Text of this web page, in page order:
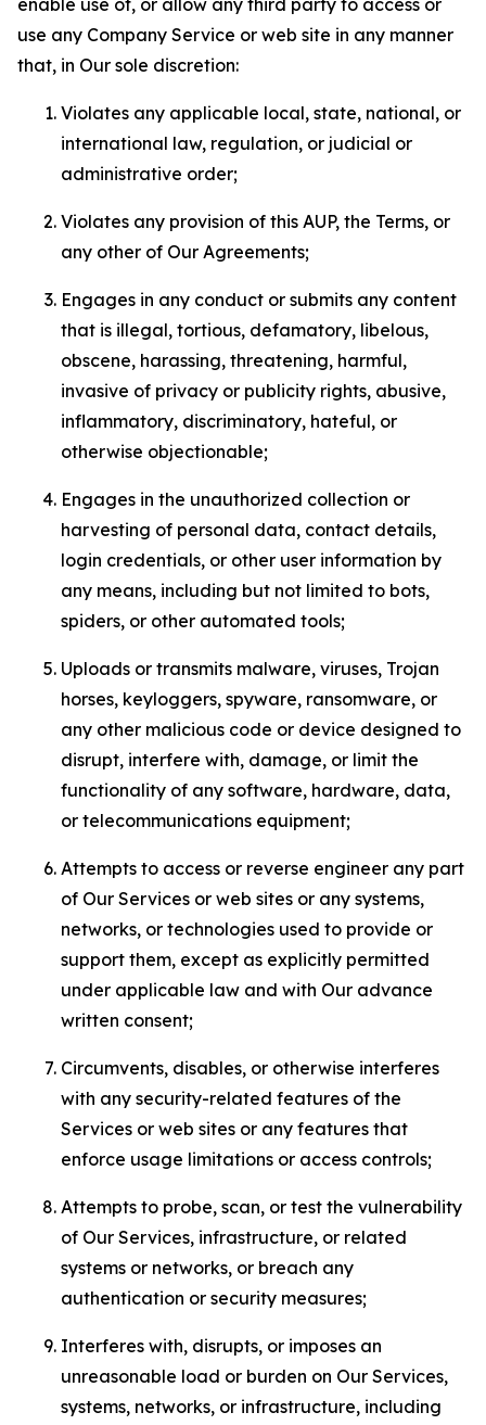
enable use of, or allow any third party to access or
use any Company Service or web site in any manner
that, in Our sole discretion:
Violates any applicable local, state, national, or
international law, regulation, or judicial or
administrative order;
Violates any provision of this AUP, the Terms, or
any other of Our Agreements;
Engages in any conduct or submits any content
that is illegal, tortious, defamatory, libelous,
obscene, harassing, threatening, harmful,
invasive of privacy or publicity rights, abusive,
inflammatory, discriminatory, hateful, or
otherwise objectionable;
Engages in the unauthorized collection or
harvesting of personal data, contact details,
login credentials, or other user information by
any means, including but not limited to bots,
spiders, or other automated tools;
Uploads or transmits malware, viruses, Trojan
horses, keyloggers, spyware, ransomware, or
any other malicious code or device designed to
disrupt, interfere with, damage, or limit the
functionality of any software, hardware, data,
or telecommunications equipment;
Attempts to access or reverse engineer any part
of Our Services or web sites or any systems,
networks, or technologies used to provide or
support them, except as explicitly permitted
under applicable law and with Our advance
written consent;
Circumvents, disables, or otherwise interferes
with any security-related features of the
Services or web sites or any features that
enforce usage limitations or access controls;
Attempts to probe, scan, or test the vulnerability
of Our Services, infrastructure, or related
systems or networks, or breach any
authentication or security measures;
Interferes with, disrupts, or imposes an
unreasonable load or burden on Our Services,
systems, networks, or infrastructure, including